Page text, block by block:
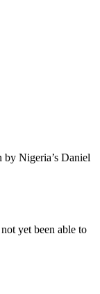
by Nigeria’s Daniel
yet been able to